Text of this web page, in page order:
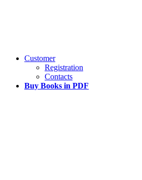
Customer
Registration
Contacts
Buy Books in PDF